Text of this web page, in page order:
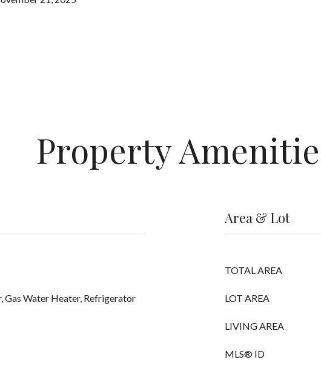
Property
Gas Water Heater, Refrigerator
Area & Lot
TOTAL AREA
LOT AREA
LIVING AREA
MLS® ID